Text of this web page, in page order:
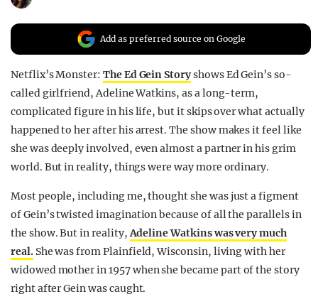
Add as preferred source on Google
Netflix’s Monster: The Ed Gein Storyshows Ed Gein’s so-
called girlfriend, Adeline Watkins, as a long-term,
complicated figure in his life, but it skips over what actually
happened to her after his arrest. The show makes it feel like
she was deeply involved, even almost a partner in his grim
world. But in reality, things were way more ordinary.
Most people, including me, thought she was just a figment
of Gein’s twisted imagination because of all the parallels in
the show. But in reality,Adeline Watkins was very much
real.She was from Plainfield, Wisconsin, living with her
widowed mother in 1957 when she became part of the story
right after Gein was caught.